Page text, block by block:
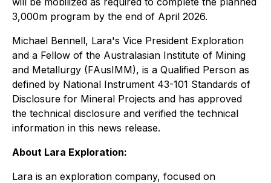
3,000m program by the end of April 2026.
Michael Bennell, Lara's Vice President Exploration
and a Fellow of the Australasian Institute of Mining
and Metallurgy (FAusIMM), is a Qualified Person as
defined by National Instrument 43-101 Standards of
Disclosure for Mineral Projects and has approved
the technical disclosure and verified the technical
information in this news release.
About Lara Exploration:
Lara is an exploration company, focused on